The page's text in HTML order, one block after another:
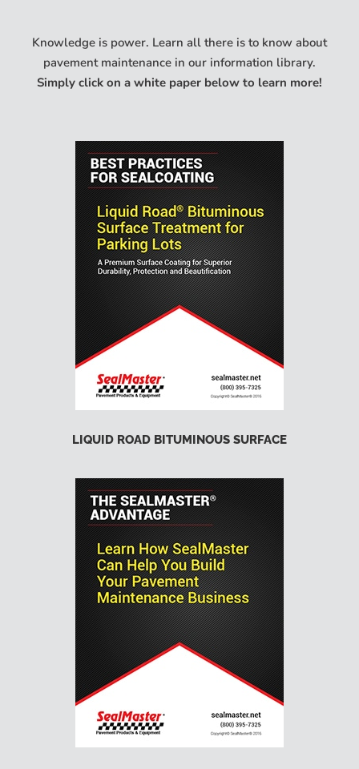
Knowledge is power. Learn all there is to know about
pavement maintenance in our information library.
Simply click on a white paper below to learn more!
LIQUID ROAD BITUMINOUS SURFACE